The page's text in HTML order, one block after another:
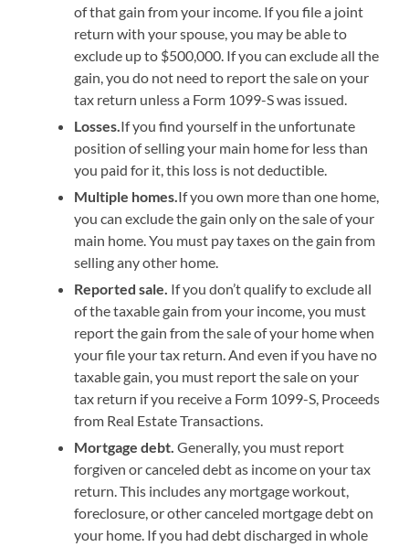
of that gain from your income. If you file a joint
return with your spouse, you may be able to
exclude up to $500,000. If you can exclude all the
gain, you do not need to report the sale on your
tax return unless a Form 1099-S was issued.
Losses.If you find yourself in the unfortunate
position of selling your main home for less than
you paid for it, this loss is not deductible.
Multiple homes.If you own more than one home,
you can exclude the gain only on the sale of your
main home. You must pay taxes on the gain from
selling any other home.
Reported sale. If you don’t qualify to exclude all
of the taxable gain from your income, you must
report the gain from the sale of your home when
your file your tax return. And even if you have no
taxable gain, you must report the sale on your
tax return if you receive a Form 1099-S, Proceeds
from Real Estate Transactions.
Mortgage debt. Generally, you must report
forgiven or canceled debt as income on your tax
return. This includes any mortgage workout,
foreclosure, or other canceled mortgage debt on
your home. If you had debt discharged in whole